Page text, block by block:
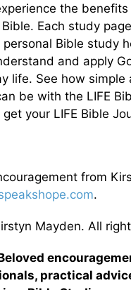
the
Each study
Bible study
and apply
life. See how simple
be with the LIFE
get your LIFE Bible
from
.
Mayden. All
practical